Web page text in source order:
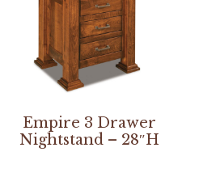
Empire 3 Drawer
Nightstand – 28″H